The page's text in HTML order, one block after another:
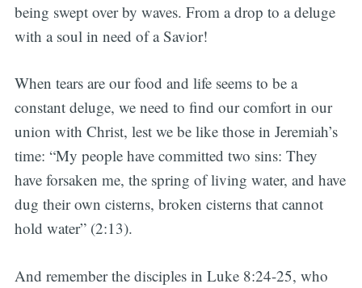
being swept over by waves. From a drop to a deluge
with a soul in need of a Savior!
When tears are our food and life seems to be a
constant deluge, we need to find our comfort in our
union with Christ, lest we be like those in Jeremiah’s
time: “My people have committed two sins: They
have forsaken me, the spring of living water, and have
dug their own cisterns, broken cisterns that cannot
hold water” (2:13).
And remember the disciples in Luke 8:24-25, who